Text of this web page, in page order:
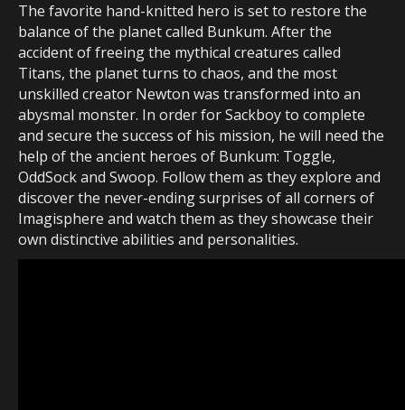
The favorite hand-knitted hero is set to restore the
balance of the planet called Bunkum. After the
accident of freeing the mythical creatures called
Titans, the planet turns to chaos, and the most
unskilled creator Newton was transformed into an
abysmal monster. In order for Sackboy to complete
and secure the success of his mission, he will need the
help of the ancient heroes of Bunkum: Toggle,
OddSock and Swoop. Follow them as they explore and
discover the never-ending surprises of all corners of
Imagisphere and watch them as they showcase their
own distinctive abilities and personalities.